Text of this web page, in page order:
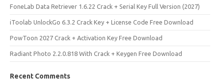
FoneLab Data Retriever 1.6.22 Crack + Serial Key Full Version (2027)
iToolab UnlockGo 6.3.2 Crack Key + License Code Free Download
PowToon 2027 Crack + Activation Key Free Download
Radiant Photo 2.2.0.818 With Crack + Keygen Free Download
Recent Comments